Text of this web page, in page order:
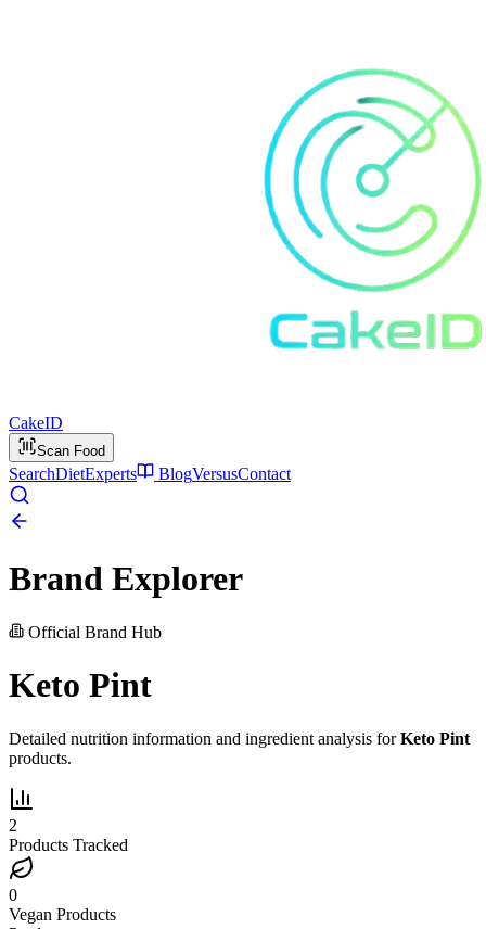
CakeID
Scan Food
SearchDietExperts BlogVersusContact
Brand Explorer
Official Brand Hub
Keto Pint
Detailed nutrition information and ingredient analysis forKeto Pint
products.
2
Products Tracked
0
Vegan Products